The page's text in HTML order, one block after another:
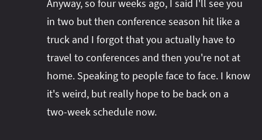
Anyway, so four weeks ago, I said I'll see you
in two but then conference season hit like a
truck and I forgot that you actually have to
travel to conferences and then you're not at
home. Speaking to people face to face. I know
it's weird, but really hope to be back on a
two-week schedule now.